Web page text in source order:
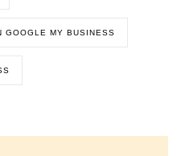
GOOGLE MY BUSINESS